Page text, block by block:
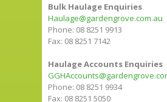
Bulk Haulage Enquiries
Haulage@gardengrove.com.au
Phone: 08 8251 9913
Fax: 08 8251 7142
Haulage Accounts Enquiries
Phone: 08 8251 9934
Fax: 08 8251 5050